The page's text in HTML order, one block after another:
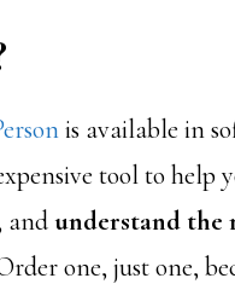
is available in
tool to help
andunderstand the
one, just one,